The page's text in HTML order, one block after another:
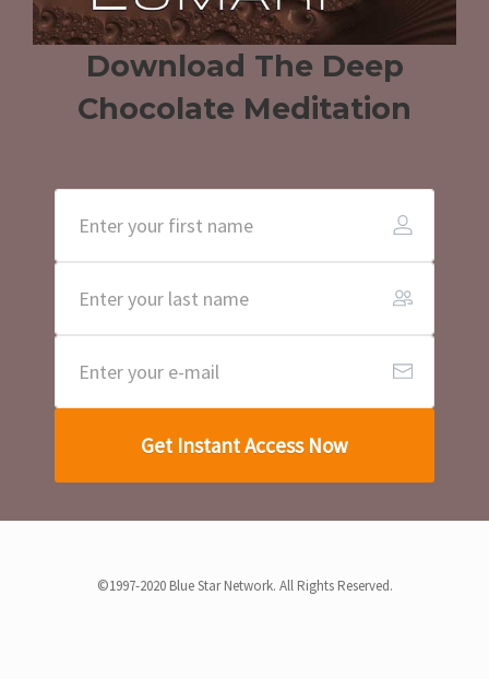
Download The Deep
Chocolate Meditation
Get Instant Access Now
©1997-2020 Blue Star Network. All Rights Reserved.